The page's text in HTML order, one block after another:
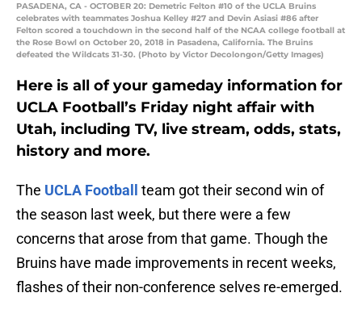
PASADENA, CA - OCTOBER 20: Demetric Felton #10 of the UCLA Bruins
celebrates with teammates Joshua Kelley #27 and Devin Asiasi #86 after
Felton scored a touchdown in the second half of the NCAA college football at
the Rose Bowl on October 20, 2018 in Pasadena, California. The Bruins
defeated the Wildcats 31-30. (Photo by Victor Decolongon/Getty Images)
Here is all of your gameday information for
UCLA Football’s Friday night affair with
Utah, including TV, live stream, odds, stats,
history and more.
The UCLA Football
team got their second win of
the season last week, but there were a few
concerns that arose from that game. Though the
Bruins have made improvements in recent weeks,
flashes of their non-conference selves re-emerged.